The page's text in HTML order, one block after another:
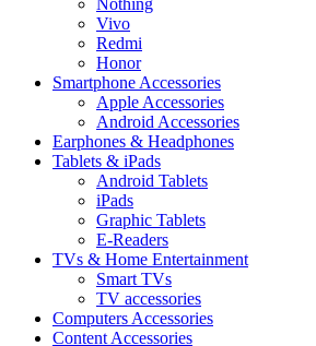
Nothing
Vivo
Redmi
Honor
Smartphone Accessories
Apple Accessories
Android Accessories
Earphones & Headphones
Tablets & iPads
Android Tablets
iPads
Graphic Tablets
E-Readers
TVs & Home Entertainment
Smart TVs
TV accessories
Computers Accessories
Content Accessories